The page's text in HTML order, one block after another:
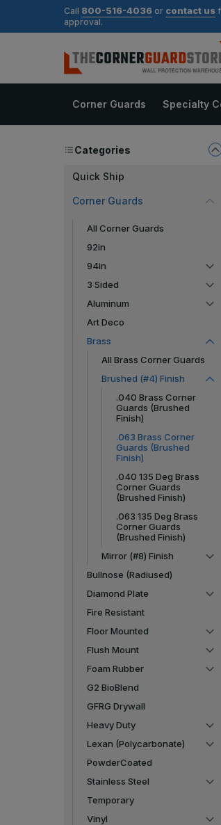
Call 800-516-4036 or contact us
approval.
Corner Guards Specialty
Categories
Quick Ship
Corner Guards
All Corner Guards
92in
94in
3 Sided
Aluminum
Art Deco
Brass
All Brass Corner Guards
Brushed (#4) Finish
.040 Brass Corner
Guards (Brushed
Finish)
.063 Brass Corner
Guards (Brushed
Finish)
.040 135 Deg Brass
Corner Guards
(Brushed Finish)
.063 135 Deg Brass
Corner Guards
(Brushed Finish)
Mirror (#8) Finish
Bullnose (Radiused)
Diamond Plate
Fire Resistant
Floor Mounted
Flush Mount
Foam Rubber
G2 BioBlend
GFRG Drywall
Heavy Duty
Lexan (Polycarbonate)
PowderCoated
Stainless Steel
Temporary
Vinyl